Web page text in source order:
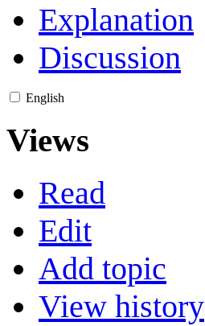
Explanation
Discussion
English
Views
Read
Edit
Add topic
View history